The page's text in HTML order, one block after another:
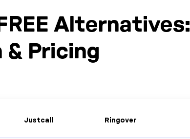
Alternatives:
Pricing
Justcall Ringover